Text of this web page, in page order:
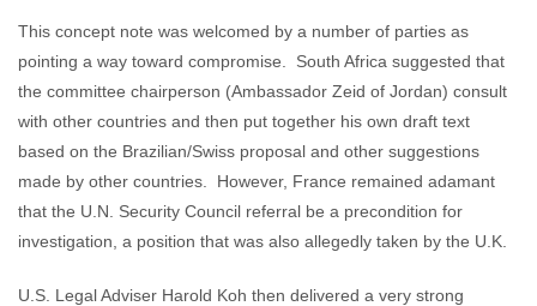
This concept note was welcomed by a number of parties as
pointing a way toward compromise. South Africa suggested that
the committee chairperson (Ambassador Zeid of Jordan) consult
with other countries and then put together his own draft text
based on the Brazilian/Swiss proposal and other suggestions
made by other countries. However, France remained adamant
that the U.N. Security Council referral be a precondition for
investigation, a position that was also allegedly taken by the U.K.
U.S. Legal Adviser Harold Koh then delivered a very strong